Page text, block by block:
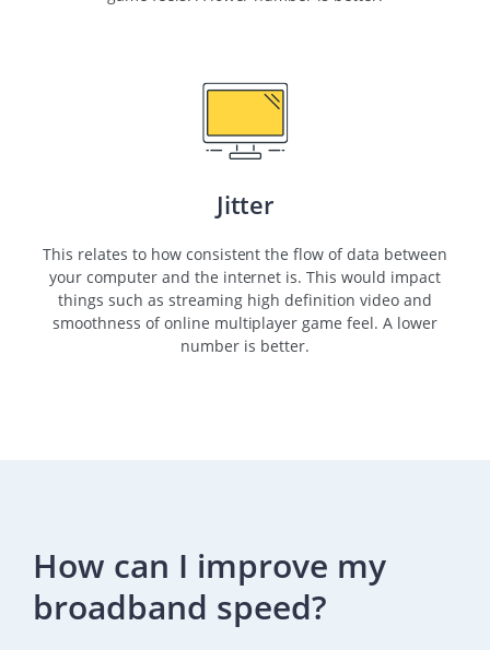
Jitter
This relates to how consistent the flow of data between
your computer and the internet is. This would impact
things such as streaming high definition video and
smoothness of online multiplayer game feel. A lower
number is better.
How can I improve my
broadband speed?